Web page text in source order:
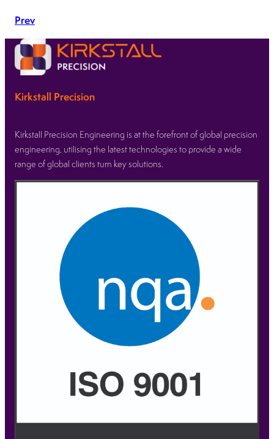
Prev
Kirkstall Precision
Kirkstall Precision Engineering is at the forefront of global precision
engineering, utilising the latest technologies to provide a wide
range of global clients turn key solutions.